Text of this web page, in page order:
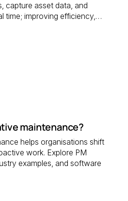
capture asset data, and
time; improving efficiency,
maintenance?
helps organisations shift
work. Explore PM
examples, and software